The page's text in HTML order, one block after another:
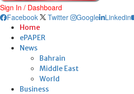
Sign In / Dashboard
Facebook
Twitter Google Linkedin
Home
ePAPER
News
Bahrain
Middle East
World
Business